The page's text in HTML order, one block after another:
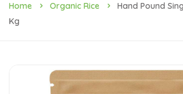
Home Organic Rice
Hand Pound
Kg